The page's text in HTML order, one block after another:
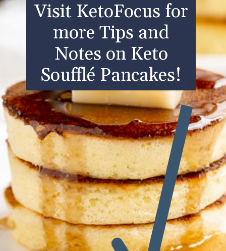
Visit KetoFocus for
more Tips and
Notes on Keto
Soufflé Pancakes!